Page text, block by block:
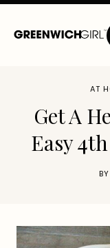
Skip
AT
Get A
Easy
BY